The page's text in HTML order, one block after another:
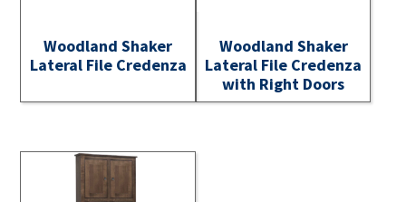
Woodland Shaker
Lateral File Credenza
Woodland Shaker
Lateral File Credenza
with Right Doors